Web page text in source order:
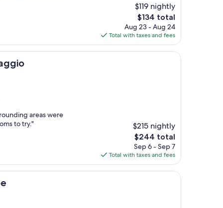
$119 nightly
The
price
is
$134
$134 total
Aug 23 - Aug 24
Total with taxes and fees
areas were
to try."
$215 nightly
The
price
is
$244
$244 total
Sep 6 - Sep 7
Total with taxes and fees